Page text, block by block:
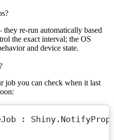
re-run automatically based
the exact interval; the OS
and device state.
job you can check when it last
: Shiny .